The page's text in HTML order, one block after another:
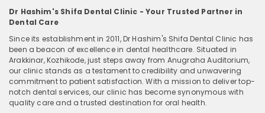
Dr Hashim's Shifa Dental Clinic - Your Trusted Partner in
Dental Care
Since its establishment in 2011, Dr Hashim's Shifa Dental Clinic has
been a beacon of excellence in dental healthcare. Situated in
Arakkinar, Kozhikode, just steps away from Anugraha Auditorium,
our clinic stands as a testament to credibility and unwavering
commitment to patient satisfaction. With a mission to deliver top-
notch dental services, our clinic has become synonymous with
quality care and a trusted destination for oral health.